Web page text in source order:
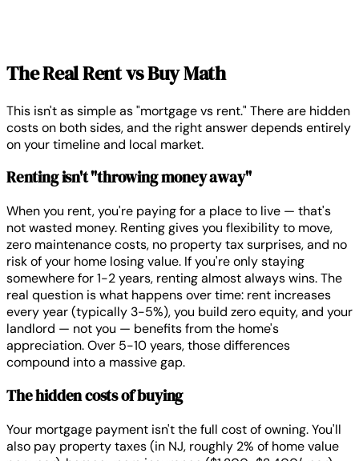
The Real Rent vs Buy Math
This isn't as simple as "mortgage vs rent." There are hidden
costs on both sides, and the right answer depends entirely
on your timeline and local market.
Renting isn't "throwing money away"
When you rent, you're paying for a place to live — that's
not wasted money. Renting gives you flexibility to move,
zero maintenance costs, no property tax surprises, and no
risk of your home losing value. If you're only staying
somewhere for 1-2 years, renting almost always wins. The
real question is what happens over time: rent increases
every year (typically 3-5%), you build zero equity, and your
landlord — not you — benefits from the home's
appreciation. Over 5-10 years, those differences
compound into a massive gap.
The hidden costs of buying
Your mortgage payment isn't the full cost of owning. You'll
also pay property taxes (in NJ, roughly 2% of home value